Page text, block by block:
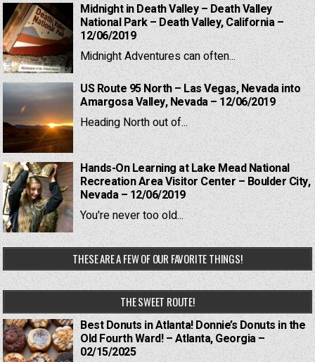
Midnight in Death Valley – Death Valley
National Park – Death Valley, California –
12/06/2019
Midnight Adventures can often...
US Route 95 North – Las Vegas, Nevada into
Amargosa Valley, Nevada – 12/06/2019
Heading North out of...
Hands-On Learning at Lake Mead National
Recreation Area Visitor Center – Boulder City,
Nevada – 12/06/2019
You're never too old...
THESE ARE A FEW OF OUR FAVORITE THINGS!
THE SWEET ROUTE!
Best Donuts in Atlanta! Donnie’s Donuts in the
Old Fourth Ward! – Atlanta, Georgia –
02/15/2025